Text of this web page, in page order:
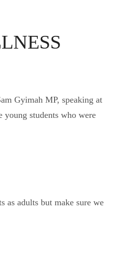
Gyimah MP, speaking at
young students who were
as adults but make sure we